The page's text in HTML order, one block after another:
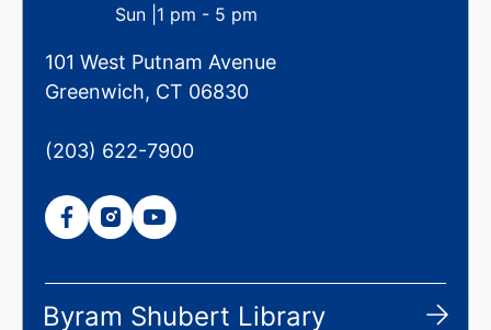
Sun | 1 pm - 5 pm
101 West Putnam Avenue
Greenwich, CT 06830
(203) 622-7900
Byram Shubert Library